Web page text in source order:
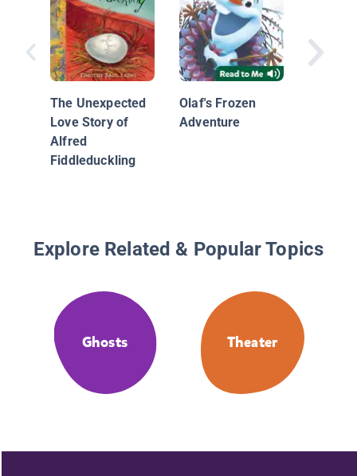
The Unexpected
Love Story of
Alfred
Fiddleduckling
Olaf's Frozen
Adventure
Explore Related & Popular Topics
Ghosts Theater